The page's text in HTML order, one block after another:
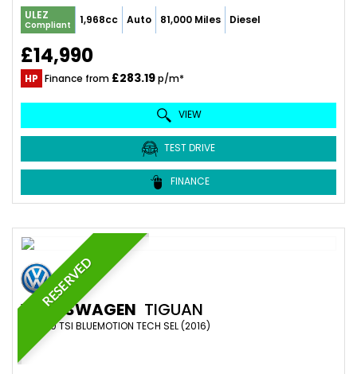
ULEZ
Compliant 1,968cc Auto 81,000 Miles Diesel
£14,990
HP Finance from £283.19p/m*
VIEW
TEST DRIVE
FINANCE
RESERVED
VOLKSWAGEN TIGUAN
SUV 2.0 TSI BLUEMOTION TECH SEL (2016)